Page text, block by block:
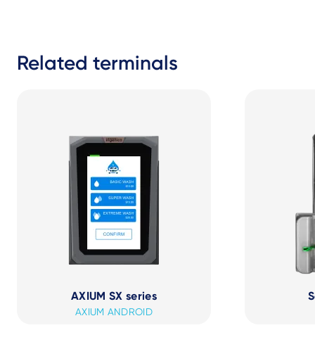
Related terminals
AXIUM SX series
AXIUM ANDROID